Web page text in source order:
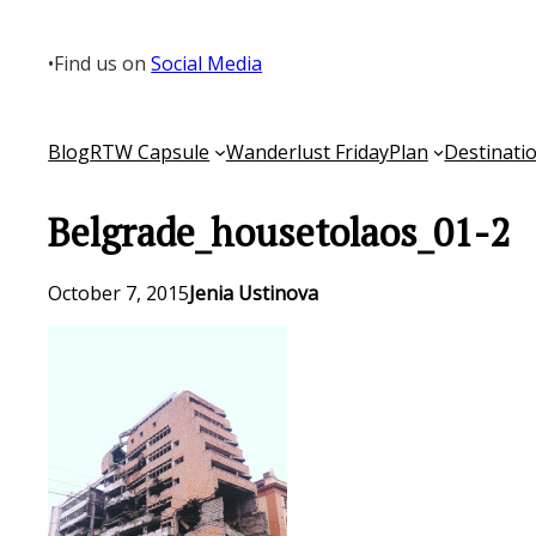
content
•Find us onSocial Media
BlogRTW Capsule Wanderlust FridayPlan
Belgrade_housetolaos_01-2
October 7, 2015Jenia Ustinova